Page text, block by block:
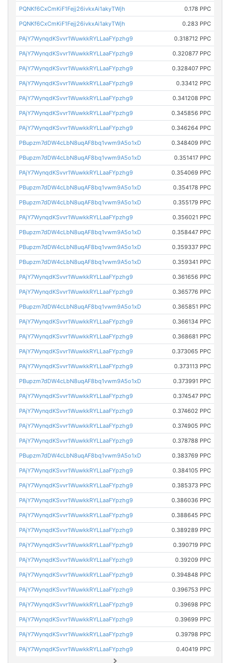
PQNKf6CxCmKiF1Fejj26ivkxAi1akyTWjh 0.178 PPC
PQNKf6CxCmKiF1Fejj26ivkxAi1akyTWjh 0.283 PPC
PAjY7WynqdKSvvr1WuwkkRYLLaaFYpzhg9 0.318712 PPC
PAjY7WynqdKSvvr1WuwkkRYLLaaFYpzhg9 0.320877 PPC
PAjY7WynqdKSvvr1WuwkkRYLLaaFYpzhg9 0.328407 PPC
PAjY7WynqdKSvvr1WuwkkRYLLaaFYpzhg9 0.33412 PPC
PAjY7WynqdKSvvr1WuwkkRYLLaaFYpzhg9 0.341208 PPC
PAjY7WynqdKSvvr1WuwkkRYLLaaFYpzhg9 0.345856 PPC
PAjY7WynqdKSvvr1WuwkkRYLLaaFYpzhg9 0.346264 PPC
PBupzm7dDW4cLbN8uqAF8bq1vwm9A5o1xD 0.348409 PPC
PBupzm7dDW4cLbN8uqAF8bq1vwm9A5o1xD 0.351417 PPC
PAjY7WynqdKSvvr1WuwkkRYLLaaFYpzhg9 0.354069 PPC
PBupzm7dDW4cLbN8uqAF8bq1vwm9A5o1xD 0.354178 PPC
PBupzm7dDW4cLbN8uqAF8bq1vwm9A5o1xD 0.355179 PPC
PAjY7WynqdKSvvr1WuwkkRYLLaaFYpzhg9 0.356021 PPC
PBupzm7dDW4cLbN8uqAF8bq1vwm9A5o1xD 0.358447 PPC
PBupzm7dDW4cLbN8uqAF8bq1vwm9A5o1xD 0.359337 PPC
PBupzm7dDW4cLbN8uqAF8bq1vwm9A5o1xD 0.359341 PPC
PAjY7WynqdKSvvr1WuwkkRYLLaaFYpzhg9 0.361656 PPC
PAjY7WynqdKSvvr1WuwkkRYLLaaFYpzhg9 0.365776 PPC
PBupzm7dDW4cLbN8uqAF8bq1vwm9A5o1xD 0.365851 PPC
PAjY7WynqdKSvvr1WuwkkRYLLaaFYpzhg9 0.366134 PPC
PAjY7WynqdKSvvr1WuwkkRYLLaaFYpzhg9 0.368681 PPC
PAjY7WynqdKSvvr1WuwkkRYLLaaFYpzhg9 0.373065 PPC
PAjY7WynqdKSvvr1WuwkkRYLLaaFYpzhg9 0.373113 PPC
PBupzm7dDW4cLbN8uqAF8bq1vwm9A5o1xD 0.373991 PPC
PAjY7WynqdKSvvr1WuwkkRYLLaaFYpzhg9 0.374547 PPC
PAjY7WynqdKSvvr1WuwkkRYLLaaFYpzhg9 0.374602 PPC
PAjY7WynqdKSvvr1WuwkkRYLLaaFYpzhg9 0.374905 PPC
PAjY7WynqdKSvvr1WuwkkRYLLaaFYpzhg9 0.378788 PPC
PBupzm7dDW4cLbN8uqAF8bq1vwm9A5o1xD 0.383769 PPC
PAjY7WynqdKSvvr1WuwkkRYLLaaFYpzhg9 0.384105 PPC
PAjY7WynqdKSvvr1WuwkkRYLLaaFYpzhg9 0.385373 PPC
PAjY7WynqdKSvvr1WuwkkRYLLaaFYpzhg9 0.386036 PPC
PAjY7WynqdKSvvr1WuwkkRYLLaaFYpzhg9 0.388645 PPC
PAjY7WynqdKSvvr1WuwkkRYLLaaFYpzhg9 0.389289 PPC
PAjY7WynqdKSvvr1WuwkkRYLLaaFYpzhg9 0.390719 PPC
PAjY7WynqdKSvvr1WuwkkRYLLaaFYpzhg9 0.39209 PPC
PAjY7WynqdKSvvr1WuwkkRYLLaaFYpzhg9 0.394848 PPC
PAjY7WynqdKSvvr1WuwkkRYLLaaFYpzhg9 0.396753 PPC
PAjY7WynqdKSvvr1WuwkkRYLLaaFYpzhg9 0.39698 PPC
PAjY7WynqdKSvvr1WuwkkRYLLaaFYpzhg9 0.39699 PPC
PAjY7WynqdKSvvr1WuwkkRYLLaaFYpzhg9 0.39798 PPC
PAjY7WynqdKSvvr1WuwkkRYLLaaFYpzhg9 0.40419 PPC